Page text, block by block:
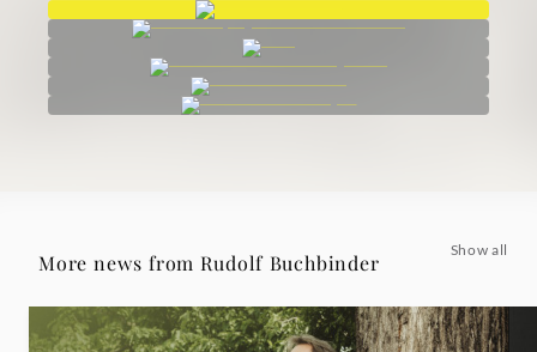
More news from Rudolf Buchbinder
Show all